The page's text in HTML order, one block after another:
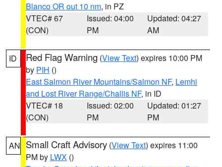
Blanco OR out 10 nm, in PZ
VTEC# 67
(CON)
Issued: 04:00
PM
Updated: 04:27
AM
ID Red Flag Warning (View Text) expires 10:00 PM
by PIH ()
East Salmon River Mountains/Salmon NF, Lemhi
and Lost River Range/Challis NF, in ID
VTEC# 18
(CON)
Issued: 02:00
PM
Updated: 01:27
PM
AN Small Craft Advisory (View Text) expires 11:00
PM by LWX ()